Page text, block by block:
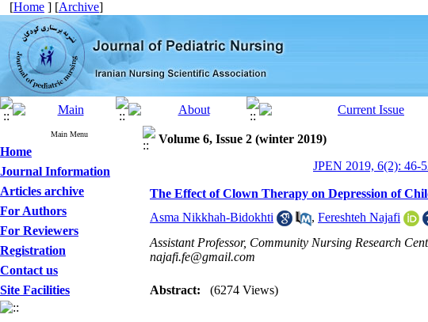
[Home ] [Archive]
Main Menu
Home
Journal Information
Articles archive
For Authors
For Reviewers
Registration
Contact us
Site Facilities
Volume 6, Issue 2 (winter 2019)
JPEN 2019, 6(2): 46-
The Effect of Clown Therapy on Depression of
Asma Nikkhah-Bidokhti
, Fereshteh Najafi
Assistant Professor, Community Nursing Research
najafi.fe@gmail.com
Abstract: (6274 Views)